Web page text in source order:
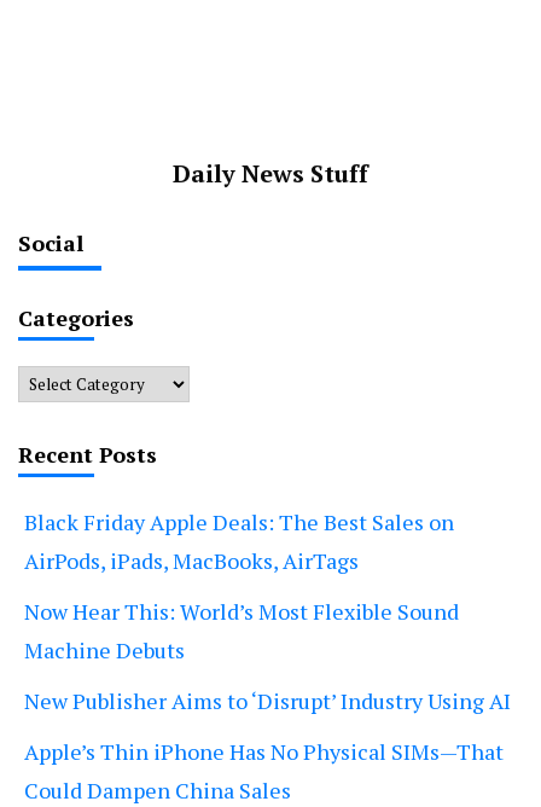
Daily News Stuff
Social
Categories
Categories
Recent Posts
Black Friday Apple Deals: The Best Sales on
AirPods, iPads, MacBooks, AirTags
Now Hear This: World’s Most Flexible Sound
Machine Debuts
New Publisher Aims to ‘Disrupt’ Industry Using AI
Apple’s Thin iPhone Has No Physical SIMs—That
Could Dampen China Sales